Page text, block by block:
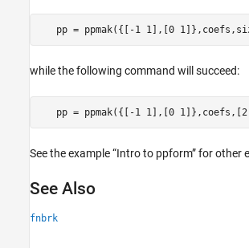
while the following command will succeed:
See the example “Intro to ppform” for other
See Also
fnbrk